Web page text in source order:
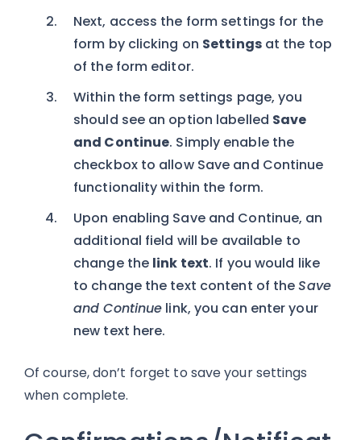
Next, access the form settings for the
form by clicking on Settingsat the top
of the form editor.
Within the form settings page, you
should see an option labelled Save
and Continue. Simply enable the
checkbox to allow Save and Continue
functionality within the form.
Upon enabling Save and Continue, an
additional field will be available to
change the link text. If you would like
to change the text content of theSave
and Continue link, you can enter your
new text here.
Of course, don’t forget to save your settings
when complete.